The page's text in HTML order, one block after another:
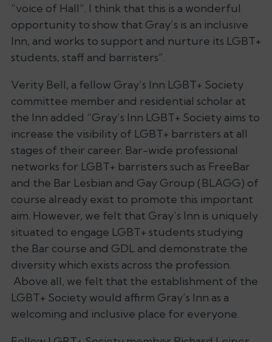
“voice of Hall”. I think that this is a wonderful
opportunity to show that Gray’s is an inclusive
Inn, and works to support and nurture its LGBT+
students, staff and barristers”.
Verity Bell, a fellow Gray’s Inn LGBT+ Society
committee member and residential scholar at
the Inn added “Gray’s Inn LGBT+ Society aims to
increase the visibility of LGBT+ barristers at all
stages of their career. Bar-wide professional
networks for LGBT+ barristers such as FreeBar
and the Bar Lesbian and Gay Group (BLAGG) of
course already exist to promote this important
aim. However, we felt that Gray’s Inn is uniquely
situated to engage LGBT+ students studying
the Bar course and GDL and demonstrate the
diversity which exists across the profession.
Above all, we felt that the establishment of the
LGBT+ Society would affirm Gray’s Inn as a
welcoming and inclusive place for everyone.